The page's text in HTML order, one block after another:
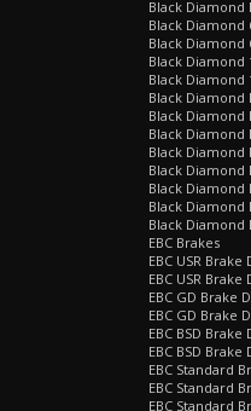
Black Diamond
Black Diamond
Black Diamond
Black Diamond
Black Diamond
Black Diamond
Black Diamond
Black Diamond
Black Diamond
Black
Black
Black
Black Diamond
EBC Brakes
EBC USR
EBC USR Brake
EBC GD Brake
EBC GD Brake
EBC BSD Brake
EBC BSD Brake
EBC Standard
EBC Standard
EBC Standard